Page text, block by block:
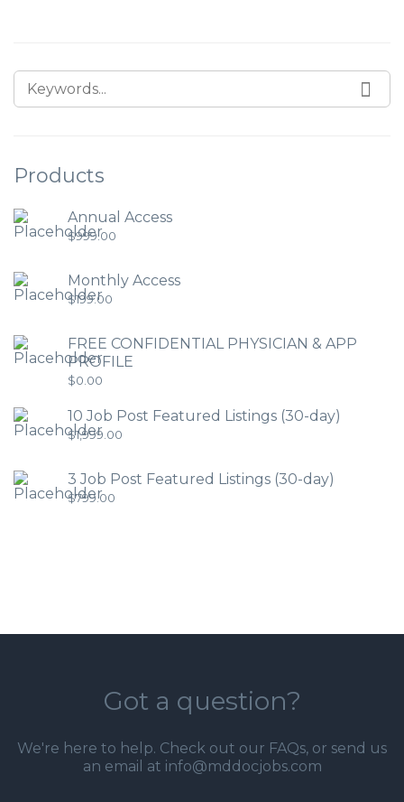
Products
Annual Access
$999.00
Monthly Access
$199.00
FREE CONFIDENTIAL PHYSICIAN & APP
PROFILE
$0.00
10 Job Post Featured Listings (30-day)
$1,999.00
3 Job Post Featured Listings (30-day)
$799.00
Got a question?
We're here to help. Check out our FAQs, or send us
an email at info@mddocjobs.com